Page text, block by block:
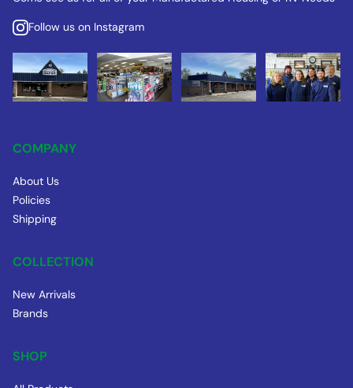
Follow us on Instagram
COMPANY
About Us
Policies
Shipping
COLLECTION
New Arrivals
Brands
SHOP